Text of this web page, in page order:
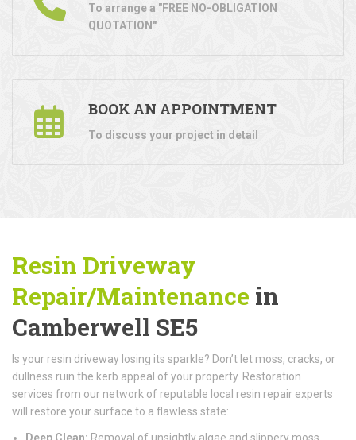
To arrange a "FREE NO-OBLIGATION
QUOTATION"
BOOK AN APPOINTMENT
To discuss your project in detail
Resin Driveway
Repair/Maintenance in
Camberwell SE5
Is your resin driveway losing its sparkle? Don’t let moss, cracks, or
dullness ruin the kerb appeal of your property. Restoration
services from our network of reputable local resin repair experts
will restore your surface to a flawless state:
Deep Clean: Removal of unsightly algae and slippery moss